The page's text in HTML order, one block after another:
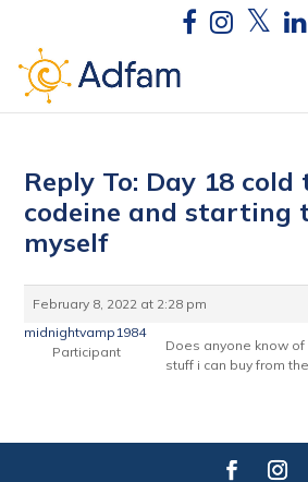
Reply To: Day 18
codeine and starting
myself
February 8, 2022 at 2:28 pm
midnightvamp1984
Participant
Does anyone know
stuff i can buy from